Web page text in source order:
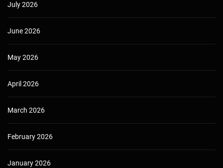
July 2026
June 2026
May 2026
April 2026
March 2026
February 2026
January 2026